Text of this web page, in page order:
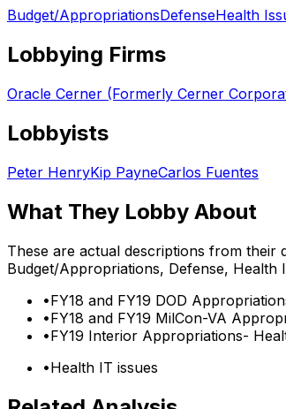
Budget/AppropriationsDefenseHealth
Lobbying Firms
Oracle Cerner (Formerly Cerner
Lobbyists
Peter HenryKip PayneCarlos Fuentes
What They Lobby About
These are actual descriptions from their
Budget/Appropriations, Defense, Health
•FY18 and FY19 DOD
•FY18 and FY19 MilCon-VA
•FY19 Interior Appropriations-
•Health IT issues